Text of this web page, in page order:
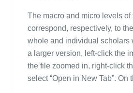
The macro and micro levels of
correspond, respectively, to
whole and individual scholars
a larger version, left-click the
the file zoomed in, right-click
select “Open in New Tab”. On